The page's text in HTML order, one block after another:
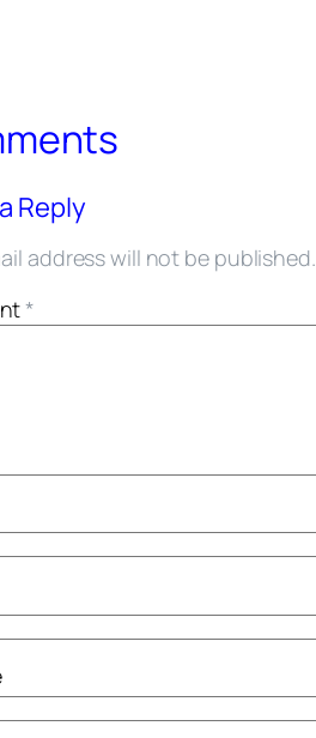
Reply
address will not be published.
*